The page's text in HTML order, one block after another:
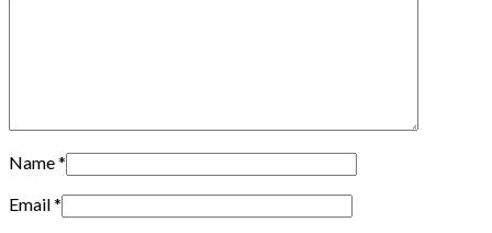
Name*
Email*